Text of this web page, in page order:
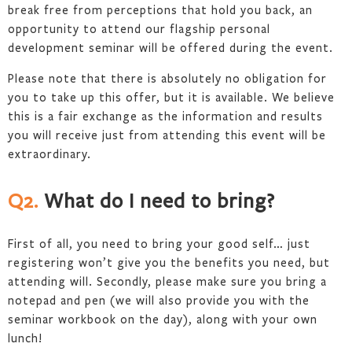
break free from perceptions that hold you back, an
opportunity to attend our flagship personal
development seminar will be offered during the event.
Please note that there is absolutely no obligation for
you to take up this offer, but it is available. We believe
this is a fair exchange as the information and results
you will receive just from attending this event will be
extraordinary.
Q2. What do I need to bring?
First of all, you need to bring your good self… just
registering won’t give you the benefits you need, but
attending will. Secondly, please make sure you bring a
notepad and pen (we will also provide you with the
seminar workbook on the day), along with your own
lunch!